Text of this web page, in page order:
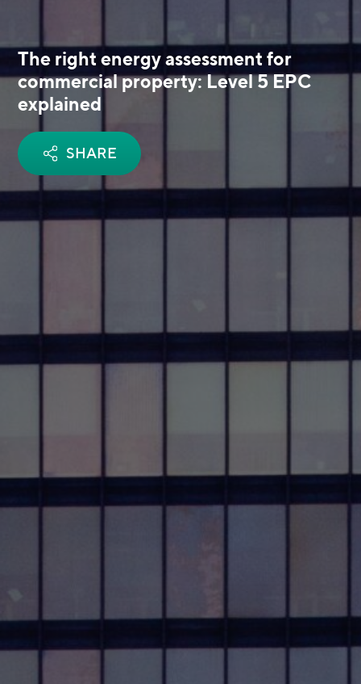
The right energy assessment for
commercial property: Level 5 EPC
explained
SHARE